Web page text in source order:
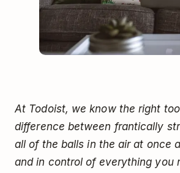
At Todoist, we know the right
difference between frantically
all of the balls in the air at once
and in control of everything you